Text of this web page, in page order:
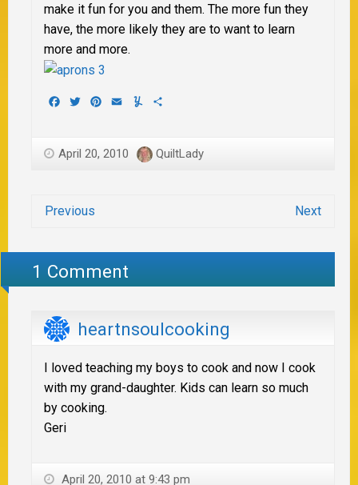
make it fun for you and them. The more fun they
have, the more likely they are to want to learn
more and more.
Facebook
TwitterPinterest
EmailYummly
April 20, 2010 QuiltLady
Previous Next
1 Comment
heartnsoulcooking
I loved teaching my boys to cook and now I cook
with my grand-daughter. Kids can learn so much
by cooking.
Geri
April 20, 2010 at 9:43 pm